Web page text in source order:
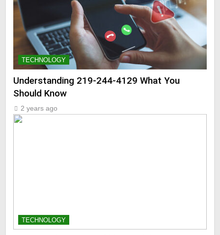
TECHNOLOGY
Understanding 219-244-4129 What You
Should Know
2 years ago
TECHNOLOGY